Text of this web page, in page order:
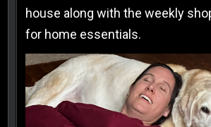
house along with the weekly
for home essentials.